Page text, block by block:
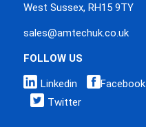
West Sussex, RH15 9TY
sales@amtechuk.co.uk
FOLLOW US
Linkedin Facebook
Twitter